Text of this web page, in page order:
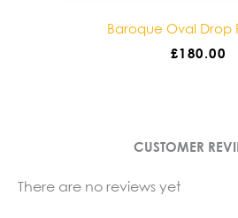
Baroque Oval Drop
£180.00
CUSTOMER
There are no reviews yet